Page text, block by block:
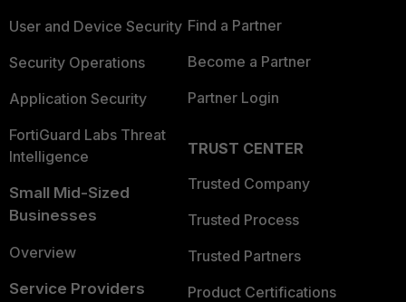
User and Device Security
Security Operations
Application Security
FortiGuard Labs Threat
Intelligence
Small Mid-Sized
Businesses
Overview
Service Providers
Find a Partner
Become a Partner
Partner Login
TRUST CENTER
Trusted Company
Trusted Process
Trusted Partners
Product Certifications